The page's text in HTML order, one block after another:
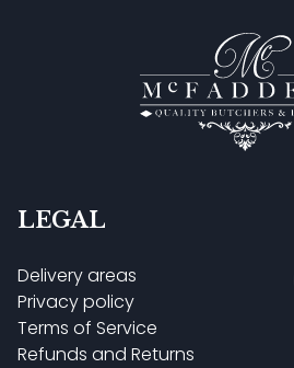
LEGAL
Delivery areas
Privacy policy
Terms of Service
Refunds and Returns